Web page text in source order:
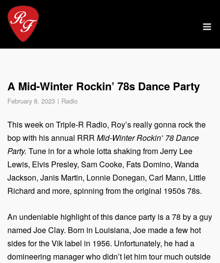
Skip
content
A Mid-Winter Rockin’ 78s Dance Party
February 8, 2023 Radio
This week on Triple-R Radio, Roy’s really gonna rock the
bop with his annual RRR Mid-Winter Rockin’ 78 Dance
Party. Tune in for a whole lotta shaking from Jerry Lee
Lewis, Elvis Presley, Sam Cooke, Fats Domino, Wanda
Jackson, Janis Martin, Lonnie Donegan, Carl Mann, Little
Richard and more, spinning from the original 1950s 78s.
An undeniable highlight of this dance party is a 78 by a guy
named Joe Clay. Born in Louisiana, Joe made a few hot
sides for the Vik label in 1956. Unfortunately, he had a
domineering manager who didn’t let him tour much outside